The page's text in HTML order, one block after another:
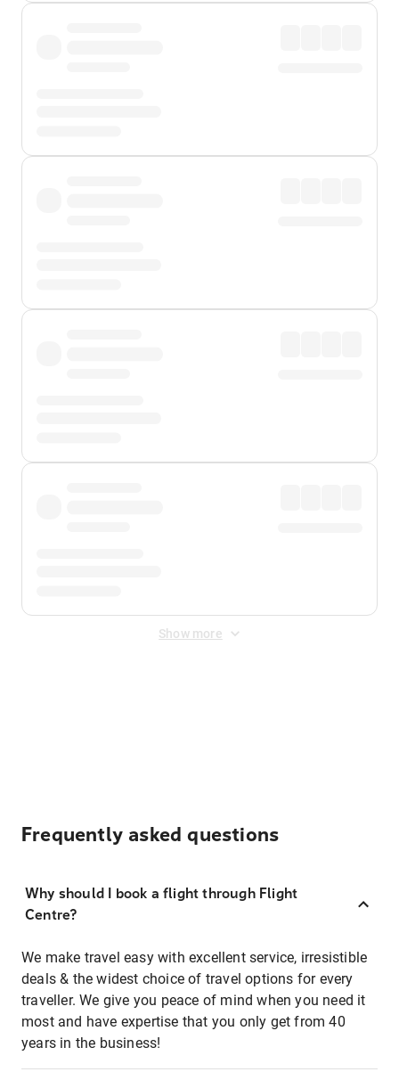
Show more
Frequently asked questions
Why should I book a flight through Flight
Centre?
We make travel easy with excellent service, irresistible
deals & the widest choice of travel options for every
traveller. We give you peace of mind when you need it
most and have expertise that you only get from 40
years in the business!